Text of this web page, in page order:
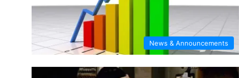
News & Announcements